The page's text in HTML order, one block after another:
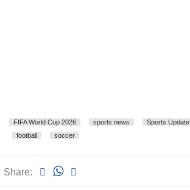
FIFA World Cup 2026 sports news Sports Update
football
soccer
Share: